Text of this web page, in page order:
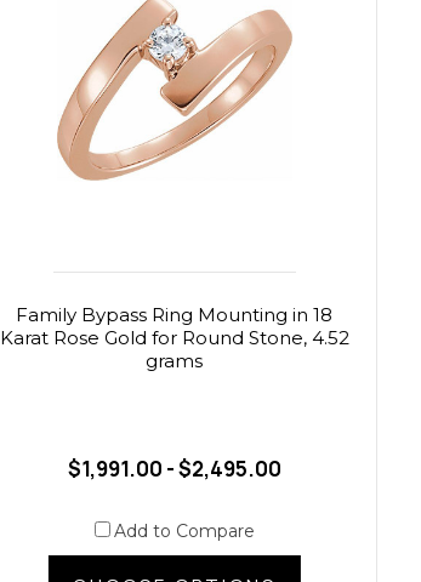
Family Bypass Ring Mounting in 18
Karat Rose Gold for Round Stone, 4.52
grams
$1,991.00 - $2,495.00
Add to Compare